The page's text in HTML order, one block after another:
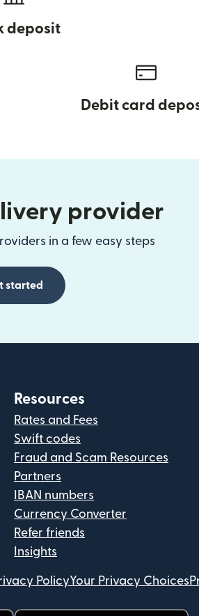
deposit
Debit card
provider
in a few easy steps
started
Resources
Rates and Fees
Swift codes
Fraud and Scam Resources
Partners
IBAN numbers
Currency Converter
Refer friends
Insights
PolicyYour Privacy Choices